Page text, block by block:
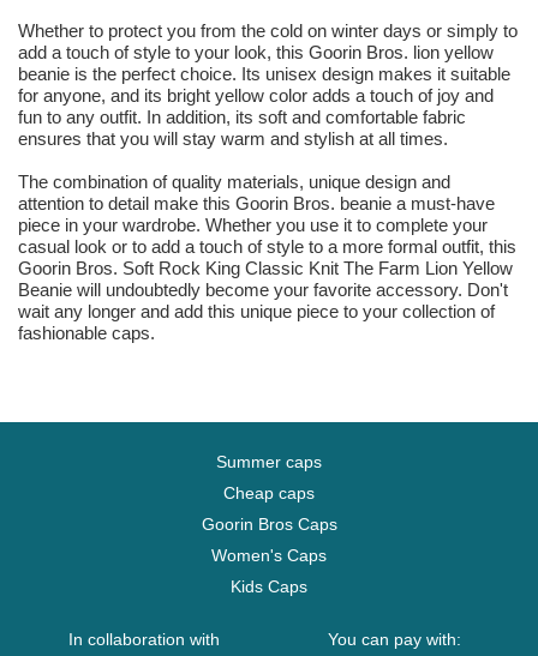
Whether to protect you from the cold on winter days or simply to
add a touch of style to your look, this Goorin Bros. lion yellow
beanie is the perfect choice. Its unisex design makes it suitable
for anyone, and its bright yellow color adds a touch of joy and
fun to any outfit. In addition, its soft and comfortable fabric
ensures that you will stay warm and stylish at all times.
The combination of quality materials, unique design and
attention to detail make this Goorin Bros. beanie a must-have
piece in your wardrobe. Whether you use it to complete your
casual look or to add a touch of style to a more formal outfit, this
Goorin Bros. Soft Rock King Classic Knit The Farm Lion Yellow
Beanie will undoubtedly become your favorite accessory. Don't
wait any longer and add this unique piece to your collection of
fashionable caps.
Summer caps
Cheap caps
Goorin Bros Caps
Women's Caps
Kids Caps
In collaboration with
You can pay with: